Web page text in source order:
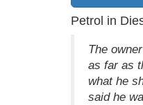
Petrol in
The
as far as
what he
said he